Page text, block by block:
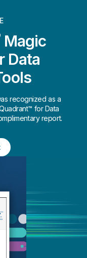
Magic
Data
recognized as a
for Data
report.